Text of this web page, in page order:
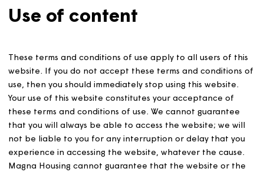
Terms of use
Use of content
These terms and conditions of use apply to all users of
website. If you do not accept these terms and
use, then you should immediately stop using this
Your use of this website constitutes your acceptance of
these terms and conditions of use. We cannot